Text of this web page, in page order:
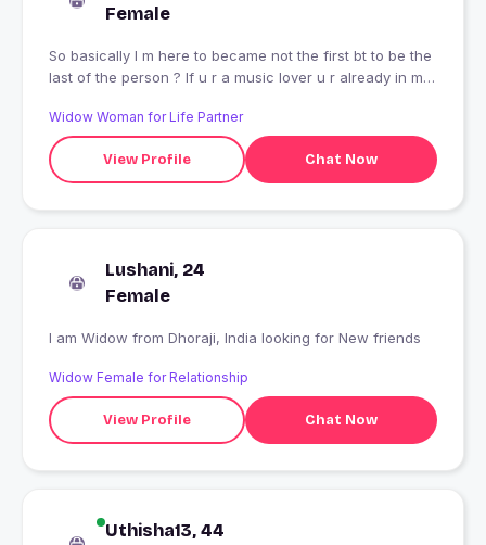
Female
So basically I m here to became not the first bt to be the
last of the person ? If u r a music lover u r already in my
by codes ? Bit filmy # Bollywood types Dance is my first
love ??? Here for long chats n talking No reply for hi,
hello wala seen ? I m 5.6 if it matters
Widow Woman for Life Partner
View Profile Chat Now
Lushani, 24
Female
I am Widow from Dhoraji, India looking for New friends
Widow Female for Relationship
View Profile Chat Now
Uthisha13, 44